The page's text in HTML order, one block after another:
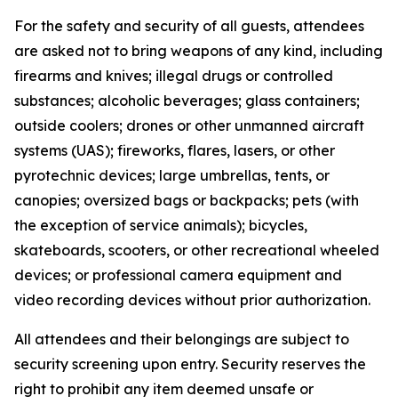
For the safety and security of all guests, attendees
are asked not to bring weapons of any kind, including
firearms and knives; illegal drugs or controlled
substances; alcoholic beverages; glass containers;
outside coolers; drones or other unmanned aircraft
systems (UAS); fireworks, flares, lasers, or other
pyrotechnic devices; large umbrellas, tents, or
canopies; oversized bags or backpacks; pets (with
the exception of service animals); bicycles,
skateboards, scooters, or other recreational wheeled
devices; or professional camera equipment and
video recording devices without prior authorization.
All attendees and their belongings are subject to
security screening upon entry. Security reserves the
right to prohibit any item deemed unsafe or